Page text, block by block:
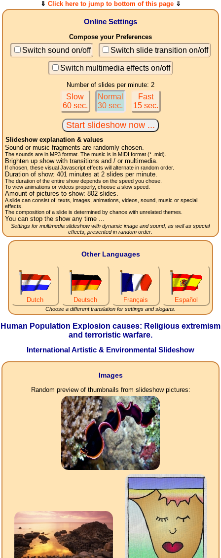
⇓ Click here to jump to bottom of this page⇓
Online Settings
Compose your Preferences
Switch sound on/off Switch slide transition on/off
Switch multimedia effects on/off
Number of slides per minute: 2
Slow
60 sec.
Normal
30 sec.
Fast
15 sec.
Slideshow explanation & values
Sound or music fragments are randomly chosen.
The sounds are in MP3 format. The music is in MIDI format (* .mid).
Brighten up show with transitions and / or multimedia.
If chosen, these visual Javascript effects will alternate in random order.
Duration of show: 401 minutes at 2 slides per minute.
The duration of the entire show depends on the speed you chose.
To view animations or videos properly, choose a slow speed.
Amount of pictures to show: 802slides.
A slide can consist of: texts, images, animations, videos, sound, music or special
effects.
The composition of a slide is determined by chance with unrelated themes.
You can stop the show any time ...
Settings for multimedia slideshow with dynamic image and sound, as well as special
effects, presented in random order.
Other Languages
Dutch Deutsch Français Español
Choose a different translation for settings and slogans.
Human Population Explosion causes: Religious extremism
and terroristic warfare.
International Artistic & Environmental Slideshow
Images
Random preview of thumbnails from slideshow pictures: